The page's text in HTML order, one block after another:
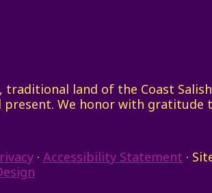
land of the Coast
We honor with gratitude
· Accessibility Statement ·